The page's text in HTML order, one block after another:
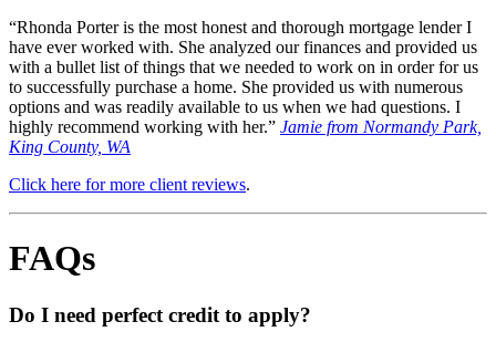
“Rhonda Porter is the most honest and thorough mortgage lender I
have ever worked with. She analyzed our finances and provided us
with a bullet list of things that we needed to work on in order for us
to successfully purchase a home. She provided us with numerous
options and was readily available to us when we had questions. I
highly recommend working with her.” Jamie from Normandy Park,
King County, WA
Click here for more client reviews.
FAQs
Do I need perfect credit to apply?